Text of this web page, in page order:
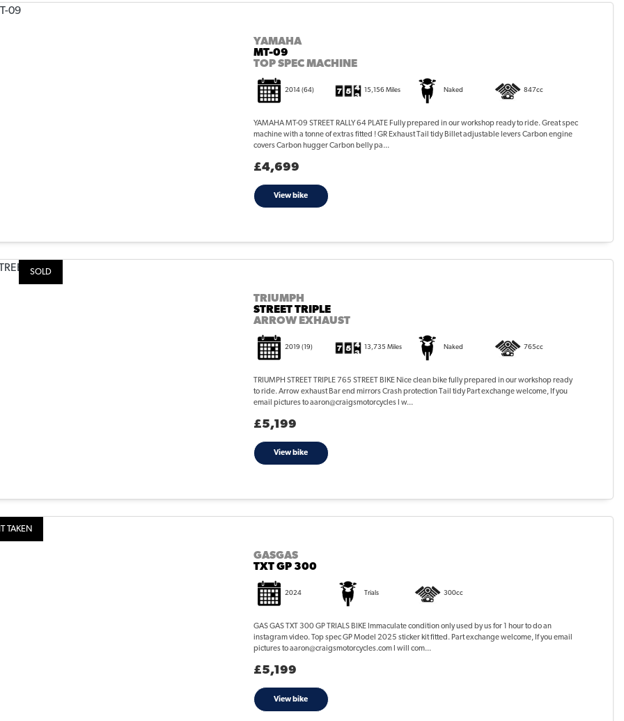
YAMAHA
MT-09
TOP SPEC MACHINE
2014 (64) 15,156 Miles Naked 847cc
YAMAHA MT-09 STREET RALLY 64 PLATE Fully prepared in our workshop ready to ride. Great spec
machine with a tonne of extras fitted ! GR Exhaust Tail tidy Billet adjustable levers Carbon engine
covers Carbon hugger Carbon belly pa...
£4,699
View bike
SOLD
TRIUMPH
STREET TRIPLE
ARROW EXHAUST
2019 (19) 13,735 Miles Naked 765cc
TRIUMPH STREET TRIPLE 765 STREET BIKE Nice clean bike fully prepared in our workshop ready
to ride. Arrow exhaust Bar end mirrors Crash protection Tail tidy Part exchange welcome, If you
email pictures to aaron@craigsmotorcycles I w...
£5,199
View bike
TAKEN
GASGAS
TXT GP 300
2024 Trials 300cc
GAS GAS TXT 300 GP TRIALS BIKE Immaculate condition only used by us for 1 hour to do an
instagram video. Top spec GP Model 2025 sticker kit fitted. Part exchange welcome, If you email
pictures to aaron@craigsmotorcycles.com I will com...
£5,199
View bike